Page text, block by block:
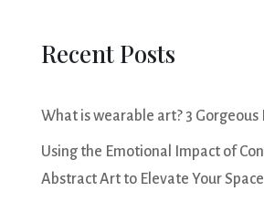
Recent Posts
What is wearable art? 3 Gorgeous
Using the Emotional Impact of
Abstract Art to Elevate Your Space